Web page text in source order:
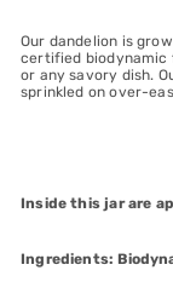
Our dandelion is
certified biodynamic
or any savory dish.
sprinkled on over-
Inside this jar are
Ingredients: